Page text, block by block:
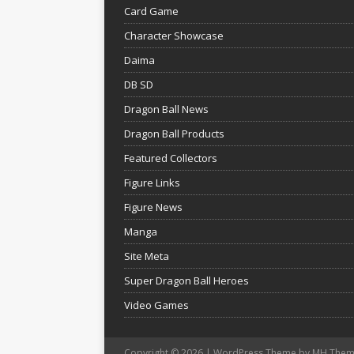
Card Game
Character Showcase
Daima
DB SD
Dragon Ball News
Dragon Ball Products
Featured Collectors
Figure Links
Figure News
Manga
Site Meta
Super Dragon Ball Heroes
Video Games